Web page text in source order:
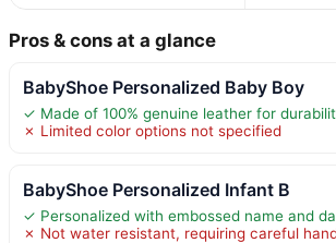
Pros & cons at a glance
BabyShoe Personalized Baby Boy
✓ Made of 100% genuine leather for
✗ Limited color options not specified
BabyShoe Personalized Infant B
✓ Personalized with embossed name and
✗ Not water resistant, requiring careful